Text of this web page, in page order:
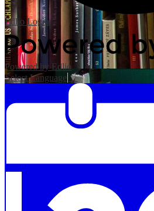
Edlio Login
Powered by Edlio
Select Language ▼